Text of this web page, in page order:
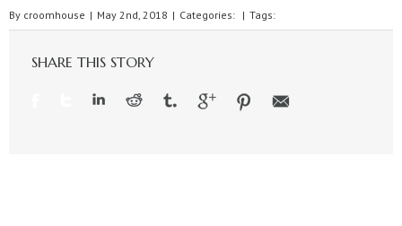
By croomhouse | May 2nd, 2018 | Categories: | Tags:
SHARE THIS STORY